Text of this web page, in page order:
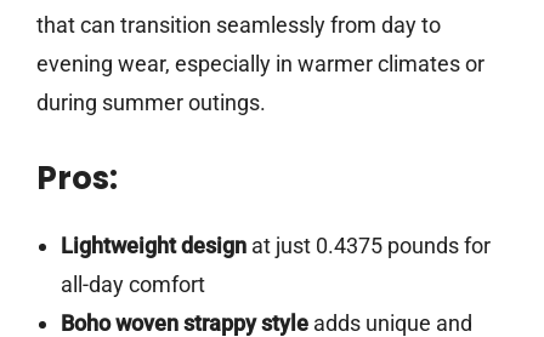
that can transition seamlessly from day to
evening wear, especially in warmer climates or
during summer outings.
Pros:
Lightweight designat just 0.4375 pounds for
all-day comfort
Boho woven strappy styleadds unique and